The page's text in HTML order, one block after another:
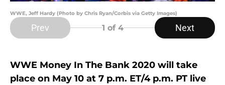
WWE, Jeff Hardy (Photo by Chris Ryan/Corbis via Getty Images)
Prev 1 of 4 Next
WWE Money In The Bank 2020 will take
place on May 10 at 7 p.m. ET/4 p.m. PT live